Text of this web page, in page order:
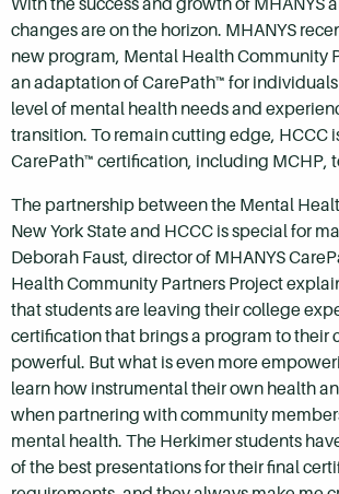
changes are on the horizon. MHANYS
new program, Mental Health Community
an adaptation of CarePath™ for
level of mental health needs and
transition. To remain cutting edge, HCCC
CarePath™ certification, including MCHP,
The partnership between the Mental
New York State and HCCC is special for
Deborah Faust, director of MHANYS
Health Community Partners Project
that students are leaving their college
certification that brings a program to their
powerful. But what is even more
learn how instrumental their own health
when partnering with community
mental health. The Herkimer students
of the best presentations for their final